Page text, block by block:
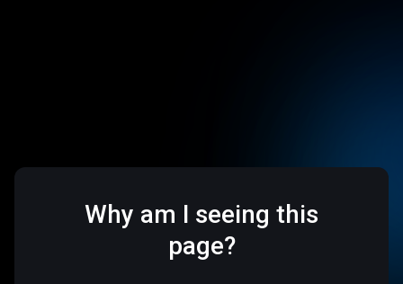
Why am I seeing this
page?